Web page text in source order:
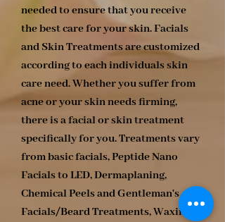
needed to ensure that you receive
the best care for your skin. Facials
and Skin Treatments are customized
according to each individuals skin
care need. Whether you suffer from
acne or your skin needs firming,
there is a facial or skin treatment
specifically for you. Treatments vary
from basic facials, Peptide Nano
Facials to LED, Dermaplaning,
Chemical Peels and Gentleman's
Facials/Beard Treatments, Waxing,